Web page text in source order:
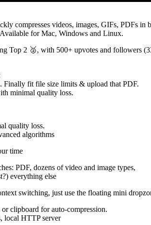
compresses videos, images, GIFs, PDFs in
for Mac, Windows and Linux.
Top 2 🥈, with 500+ upvotes and followers
Finally fit file size limits & upload that PDF.
minimal quality loss.
quality loss.
algorithms
time
PDF, dozens of video and image types,
everything else
switching, just use the floating mini
clipboard for auto-compression.
local HTTP server